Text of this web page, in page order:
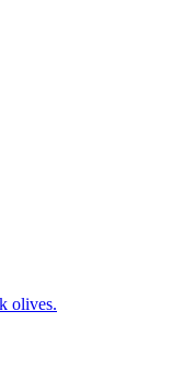
olives.